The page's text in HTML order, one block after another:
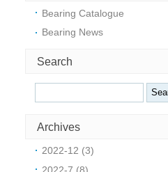
Bearing Catalogue
Bearing News
Search
Archives
2022-12 (3)
2022-7 (8)